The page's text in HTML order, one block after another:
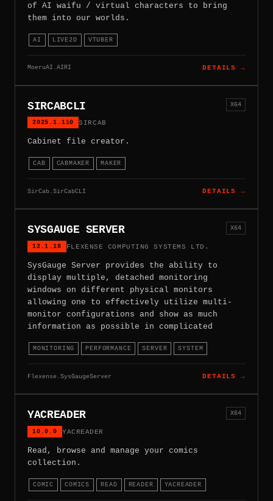
of AI waifu / virtual characters to bring
them into our worlds.
AI LIVE2D VTUBER
MoeruAI.AIRI DETAILS →
SIRCABCLI
2025.1.110 SIRCAB
X64
Cabinet file creator.
CAB CABMAKER MAKER
SirCab.SirCabCLI DETAILS →
SYSGAUGE SERVER
12.1.18 FLEXENSE COMPUTING SYSTEMS LTD.
X64
SysGauge Server provides the ability to
display multiple, detached monitoring
windows on different physical monitors
allowing one to effectively utilize multi-
monitor configurations and show as much
information as possible in complicated
MONITORING PERFORMANCE SERVER SYSTEM
Flexense.SysGaugeServer DETAILS →
YACREADER
10.0.0 YACREADER
X64
Read, browse and manage your comics
collection.
COMIC COMICS READ READER YACREADER